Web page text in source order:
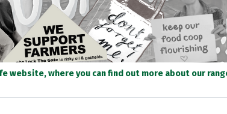
website, where you can find out more about our